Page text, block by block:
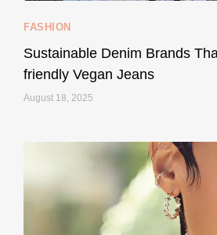
FASHION
Sustainable Denim Brands
friendly Vegan Jeans
August 18, 2025